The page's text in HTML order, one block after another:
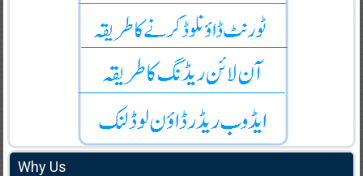
Why Us